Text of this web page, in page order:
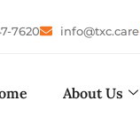
7620 info@txc.care
About Us